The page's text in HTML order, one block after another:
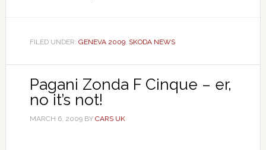
FILED UNDER: GENEVA 2009, SKODA NEWS
Pagani Zonda F Cinque – er,
no it’s not!
MARCH 6, 2009BY CARS UK